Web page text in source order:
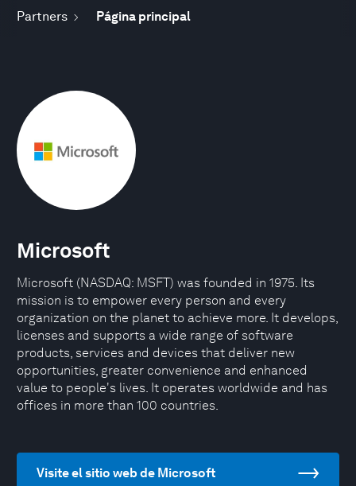
Partners Página principal
Microsoft
Microsoft (NASDAQ: MSFT) was founded in 1975. Its
mission is to empower every person and every
organization on the planet to achieve more. It develops,
licenses and supports a wide range of software
products, services and devices that deliver new
opportunities, greater convenience and enhanced
value to people's lives. It operates worldwide and has
offices in more than 100 countries.
Visite el sitio web de Microsoft